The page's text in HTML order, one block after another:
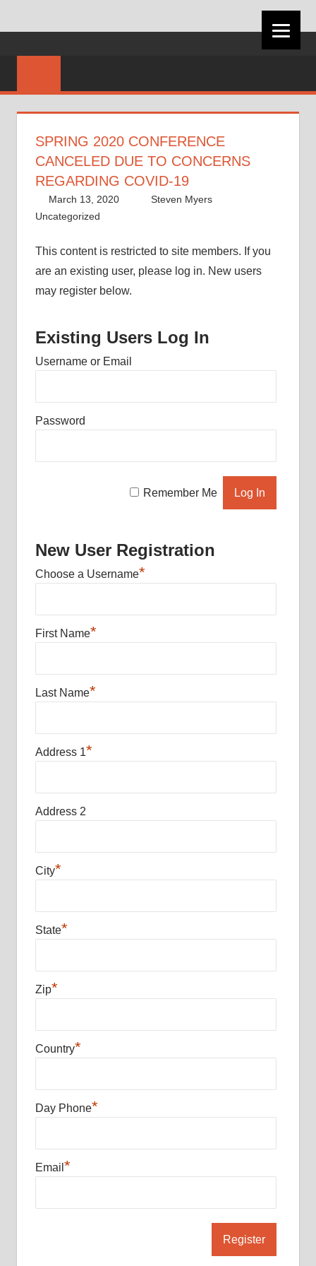
CAREER
ASSOCIATION
SPRING 2020 CONFERENCE
CANCELED DUE TO CONCERNS
REGARDING COVID-19
March 13, 2020
Steven Myers
Uncategorized
This content is restricted to site members. If you
are an existing user, please log in. New users
may register below.
Existing Users Log In
Username or Email
Password
Remember Me
New User Registration
Choose a Username*
First Name*
Last Name*
Address 1*
Address 2
City*
State*
Zip*
Country*
Day Phone*
Email *